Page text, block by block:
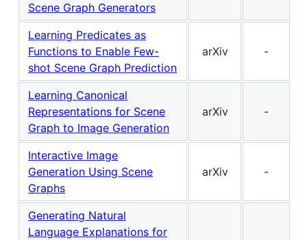
Scene Graph Generators
Learning Predicates as
Functions to Enable Few-
shot Scene Graph Prediction
arXiv -
Learning Canonical
Representations for Scene
Graph to Image Generation
arXiv -
Interactive Image
Generation Using Scene
Graphs
arXiv -
Generating Natural
Language Explanations for